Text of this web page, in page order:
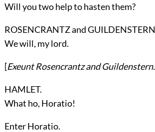
Will you two help to hasten them?
ROSENCRANTZ and
We will, my lord.
[ExeuntRosencrantzandGuildenstern.
HAMLET.
What ho, Horatio!
EnterHoratio.